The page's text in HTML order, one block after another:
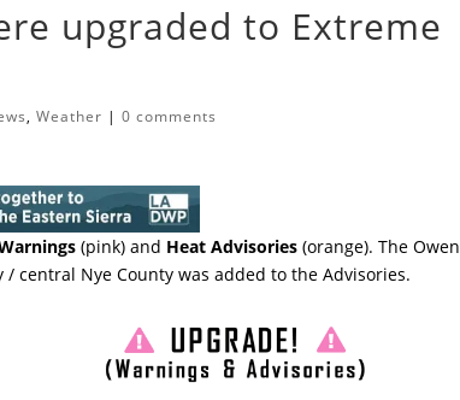
upgraded to Extreme
,Weather |0 comments
(pink) and Heat Advisories (orange). The
central Nye County was added to the Advisories.